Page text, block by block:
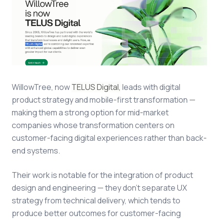
WillowTree, nowTELUS Digital, leads with digital
product strategy and mobile-first transformation —
making them a strong option for mid-market
companies whose transformation centers on
customer-facing digital experiences rather than back-
end systems.
Their work is notable for the integration of product
design and engineering — they don't separate UX
strategy from technical delivery, which tends to
produce better outcomes for customer-facing